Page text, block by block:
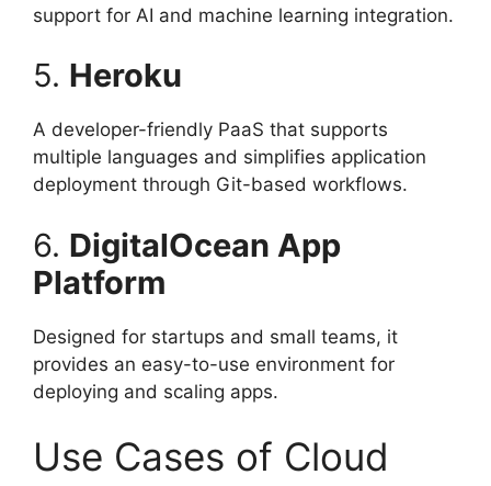
support for AI and machine learning integration.
5. Heroku
A developer-friendly PaaS that supports
multiple languages and simplifies application
deployment through Git-based workflows.
6. DigitalOcean App
Platform
Designed for startups and small teams, it
provides an easy-to-use environment for
deploying and scaling apps.
Use Cases of Cloud